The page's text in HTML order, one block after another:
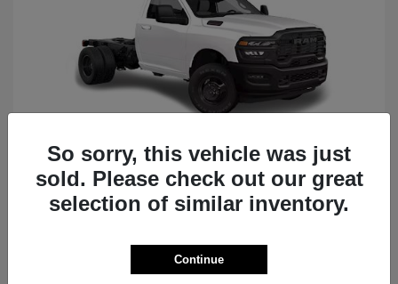
2026 RAM3500 Chassis Cab
So sorry, this vehicle was just
sold. Please check out our great
selection of similar inventory.
Continue